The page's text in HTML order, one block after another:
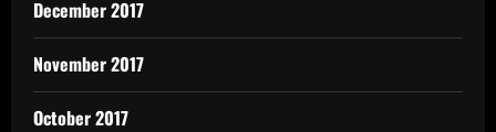
December 2017
November 2017
October 2017